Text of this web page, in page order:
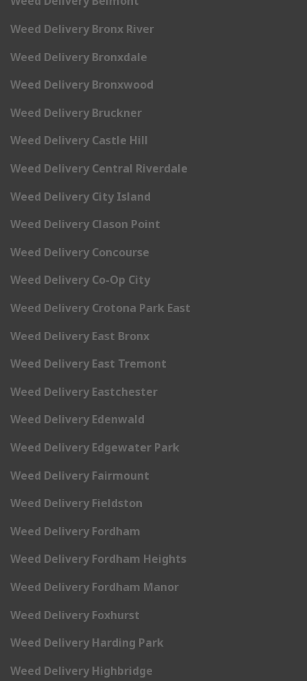
Weed Delivery Bronx River
Weed Delivery Bronxdale
Weed Delivery Bronxwood
Weed Delivery Bruckner
Weed Delivery Castle Hill
Weed Delivery Central Riverdale
Weed Delivery City Island
Weed Delivery Clason Point
Weed Delivery Concourse
Weed Delivery Co-Op City
Weed Delivery Crotona Park East
Weed Delivery East Bronx
Weed Delivery East Tremont
Weed Delivery Eastchester
Weed Delivery Edenwald
Weed Delivery Edgewater Park
Weed Delivery Fairmount
Weed Delivery Fieldston
Weed Delivery Fordham
Weed Delivery Fordham Heights
Weed Delivery Fordham Manor
Weed Delivery Foxhurst
Weed Delivery Harding Park
Weed Delivery Highbridge